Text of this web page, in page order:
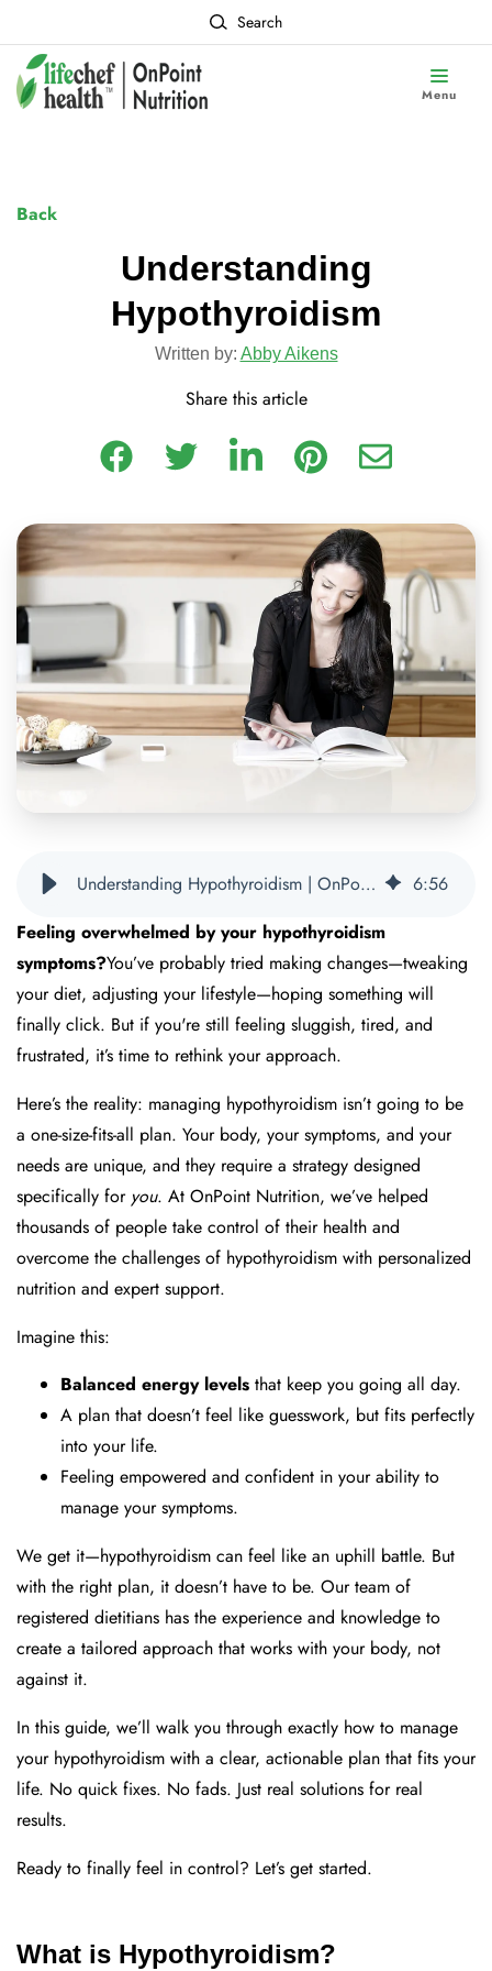
Search
Menu
Back
Understanding
Hypothyroidism
Written by: Abby Aikens
Share this article
Understanding Hypothyroidism | OnPoint Nutrition 6:56
Feeling overwhelmed by your hypothyroidism
symptoms?You’ve probably tried making changes—tweaking
your diet, adjusting your lifestyle—hoping something will
finally click. But if you're still feeling sluggish, tired, and
frustrated, it’s time to rethink your approach.
Here’s the reality: managing hypothyroidism isn’t going to be
a one-size-fits-all plan. Your body, your symptoms, and your
needs are unique, and they require a strategy designed
specifically for you. At OnPoint Nutrition, we’ve helped
thousands of people take control of their health and
overcome the challenges of hypothyroidism with personalized
nutrition and expert support.
Imagine this:
Balanced energy levels that keep you going all day.
A plan that doesn’t feel like guesswork, but fits perfectly
into your life.
Feeling empowered and confident in your ability to
manage your symptoms.
We get it—hypothyroidism can feel like an uphill battle. But
with the right plan, it doesn’t have to be. Our team of
registered dietitians has the experience and knowledge to
create a tailored approach that works with your body, not
against it.
In this guide, we’ll walk you through exactly how to manage
your hypothyroidism with a clear, actionable plan that fits your
life. No quick fixes. No fads. Just real solutions for real
results.
Ready to finally feel in control? Let’s get started.
What is Hypothyroidism?